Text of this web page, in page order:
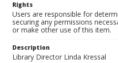
Rights
Users are responsible for
securing any permissions
or make other use of this item.
Description
Library Director Linda Kressal